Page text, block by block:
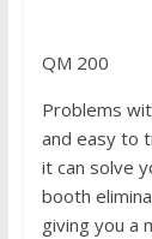
QM 200
Problems
and easy to
it can solve
booth
giving you a